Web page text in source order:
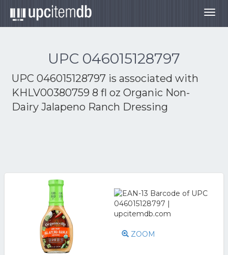
UPC 046015128797
UPC 046015128797 is associated with
KHLV00380759 8 fl oz Organic Non-
Dairy Jalapeno Ranch Dressing
ZOOM